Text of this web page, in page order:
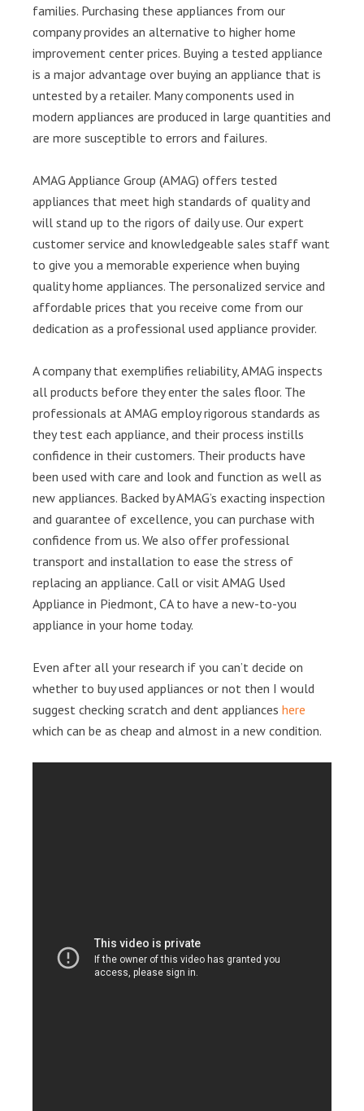
families. Purchasing these appliances from our
company provides an alternative to higher home
improvement center prices. Buying a tested appliance
is a major advantage over buying an appliance that is
untested by a retailer. Many components used in
modern appliances are produced in large quantities and
are more susceptible to errors and failures.
AMAG Appliance Group (AMAG) offers tested
appliances that meet high standards of quality and
will stand up to the rigors of daily use. Our expert
customer service and knowledgeable sales staff want
to give you a memorable experience when buying
quality home appliances. The personalized service and
affordable prices that you receive come from our
dedication as a professional used appliance provider.
A company that exemplifies reliability, AMAG inspects
all products before they enter the sales floor. The
professionals at AMAG employ rigorous standards as
they test each appliance, and their process instills
confidence in their customers. Their products have
been used with care and look and function as well as
new appliances. Backed by AMAG’s exacting inspection
and guarantee of excellence, you can purchase with
confidence from us. We also offer professional
transport and installation to ease the stress of
replacing an appliance. Call or visit AMAG Used
Appliance in Piedmont, CA to have a new-to-you
appliance in your home today.
Even after all your research if you can’t decide on
whether to buy used appliances or not then I would
suggest checking scratch and dent appliances here
which can be as cheap and almost in a new condition.